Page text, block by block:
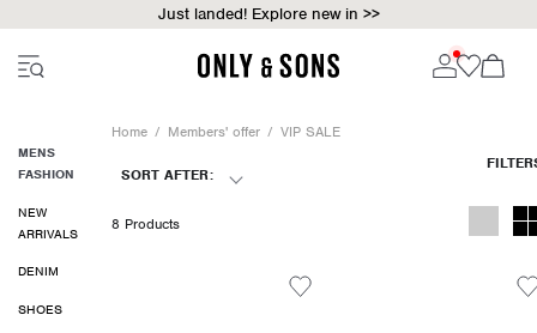
Just landed! Explore new in >>
MENS
FASHION
NEW
ARRIVALS
DENIM
SHOES
Home Members' offer VIP SALE
SORT AFTER:
8 Products